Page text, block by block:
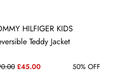
HILFIGER KIDS
Teddy Jacket
£45.00 50% OFF
3-6 MONTHS6-9 MONTHS